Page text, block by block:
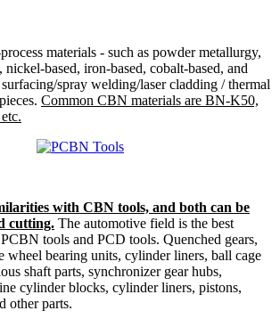
materials - such as powder metallurgy,
nickel-based, iron-based, cobalt-based, and
spray welding/laser cladding / thermal
Common CBN materials are BN-K50,
with CBN tools, and both can be
cutting. The automotive field is the best
tools and PCD tools. Quenched gears,
wheel bearing units, cylinder liners, ball cage
shaft parts, synchronizer gear hubs,
cylinder blocks, cylinder liners, pistons,
other parts.